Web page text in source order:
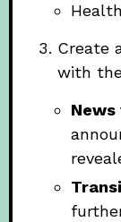
Health
Create
with
News